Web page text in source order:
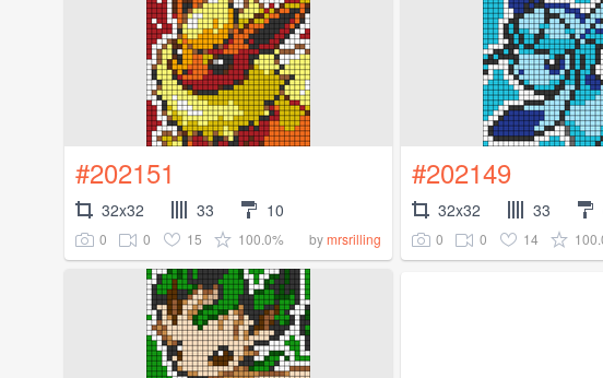
#202151
32x32 33 10
0 0 15 100.0% bymrsrilling
#202149
32x32 33
0 0 14